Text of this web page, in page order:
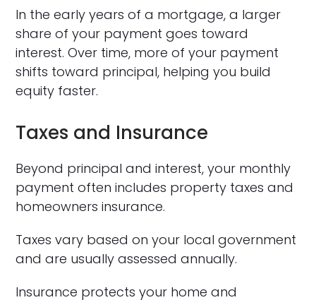
In the early years of a mortgage, a larger
share of your payment goes toward
interest. Over time, more of your payment
shifts toward principal, helping you build
equity faster.
Taxes and Insurance
Beyond principal and interest, your monthly
payment often includes property taxes and
homeowners insurance.
Taxes vary based on your local government
and are usually assessed annually.
Insurance protects your home and